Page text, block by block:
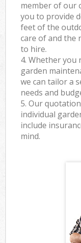
member of our
you to provide
feet of the
care of and the
to hire.
4. Whether you
garden
we can tailor a
needs and
5. Our
individual
include
mind.